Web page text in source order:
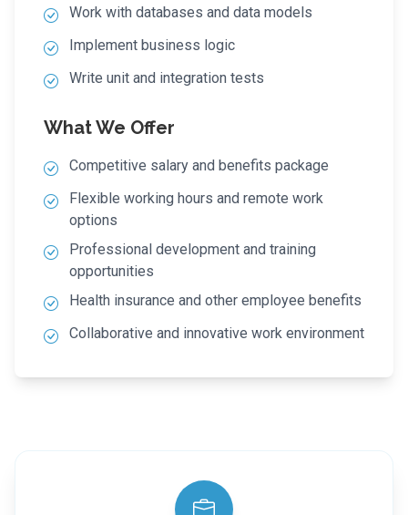
Work with databases and data models
Implement business logic
Write unit and integration tests
What We Offer
Competitive salary and benefits package
Flexible working hours and remote work
options
Professional development and training
opportunities
Health insurance and other employee benefits
Collaborative and innovative work environment